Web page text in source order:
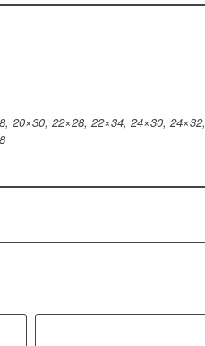
20×30, 22×28, 22×34, 24×30, 24×32,